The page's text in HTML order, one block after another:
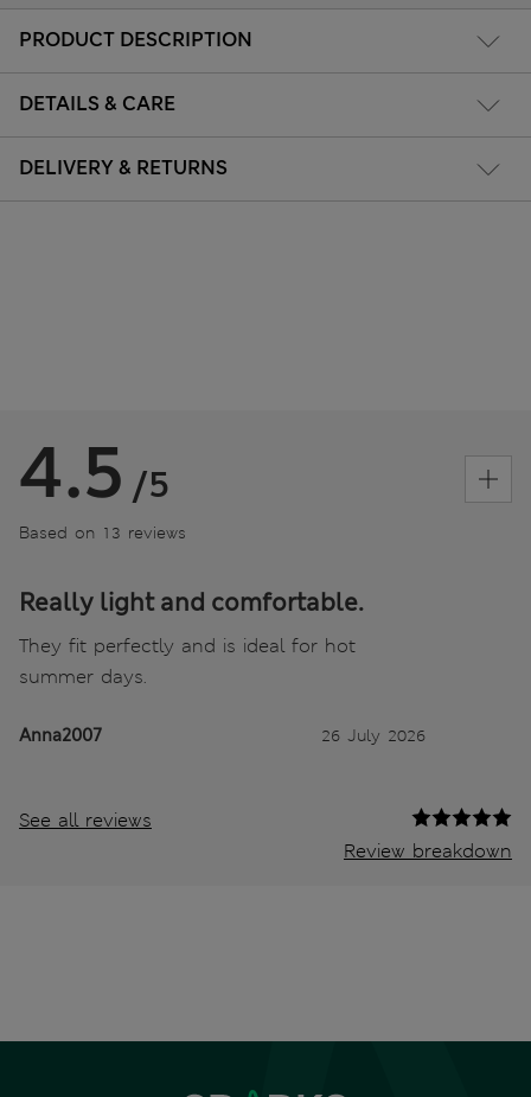
PRODUCT DESCRIPTION
DETAILS & CARE
DELIVERY & RETURNS
4.5 /5
Based on 13 reviews
Really light and comfortable.
They fit perfectly and is ideal for hot
summer days.
Anna2007 26 July 2026
See all reviews
Review breakdown